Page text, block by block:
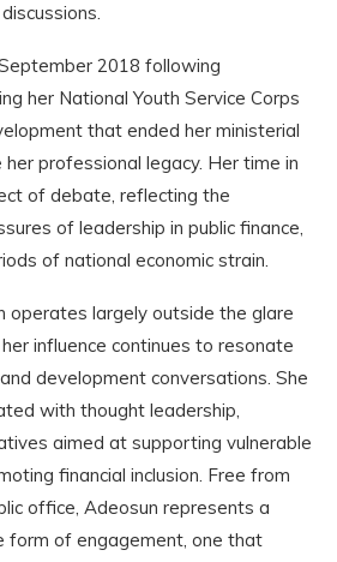
2018 following
her National Youth Service Corps
that ended her ministerial
professional legacy. Her time in
of debate, reflecting the
of leadership in public finance,
of national economic strain.
operates largely outside the glare
influence continues to resonate
development conversations. She
with thought leadership,
aimed at supporting vulnerable
financial inclusion. Free from
office, Adeosun represents a
form of engagement, one that